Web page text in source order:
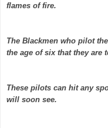
flames of fire.
The Blackmen who pilot
the age of six that they are
These pilots can hit any
will soon see.